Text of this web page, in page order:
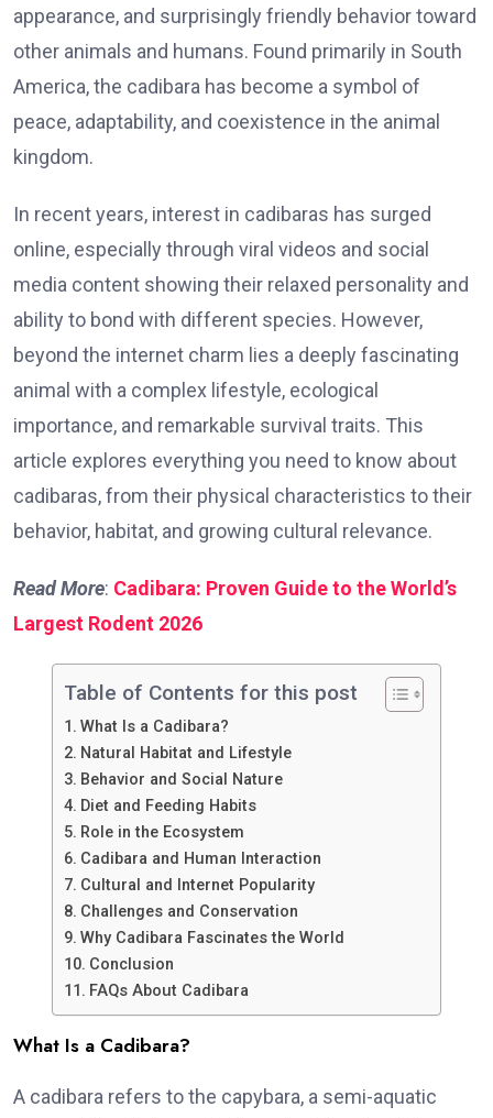
appearance, and surprisingly friendly behavior toward
other animals and humans. Found primarily in South
America, the cadibara has become a symbol of
peace, adaptability, and coexistence in the animal
kingdom.
In recent years, interest in cadibaras has surged
online, especially through viral videos and social
media content showing their relaxed personality and
ability to bond with different species. However,
beyond the internet charm lies a deeply fascinating
animal with a complex lifestyle, ecological
importance, and remarkable survival traits. This
article explores everything you need to know about
cadibaras, from their physical characteristics to their
behavior, habitat, and growing cultural relevance.
Read More: Cadibara: Proven Guide to the World’s
Largest Rodent 2026
Table of Contents for this post
What Is a Cadibara?
Natural Habitat and Lifestyle
Behavior and Social Nature
Diet and Feeding Habits
Role in the Ecosystem
Cadibara and Human Interaction
Cultural and Internet Popularity
Challenges and Conservation
Why Cadibara Fascinates the World
Conclusion
FAQs About Cadibara
What Is a Cadibara?
A cadibara refers to the capybara, a semi-aquatic